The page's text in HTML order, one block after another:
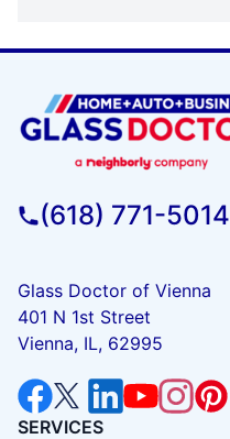
(618) 771-5014
Glass Doctor of Vienna
401 N 1st Street
Vienna, IL, 62995
SERVICES